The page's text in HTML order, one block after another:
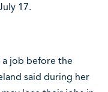
17.
a job before the
said during her